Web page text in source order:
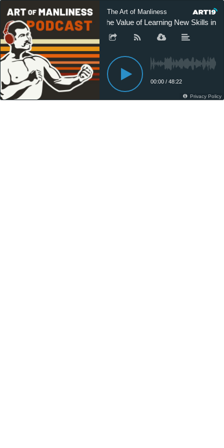
The Art of Manliness
The Value of Learning New Skills in
00:00 / 48:22
Privacy Policy